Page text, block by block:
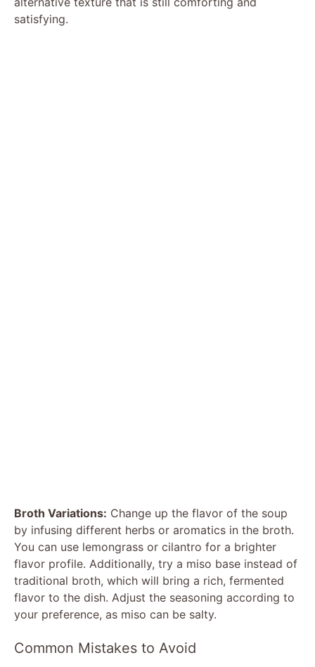
satisfying.
Broth Variations: Change up the flavor of the soup
by infusing different herbs or aromatics in the broth.
You can use lemongrass or cilantro for a brighter
flavor profile. Additionally, try a miso base instead of
traditional broth, which will bring a rich, fermented
flavor to the dish. Adjust the seasoning according to
your preference, as miso can be salty.
Common Mistakes to Avoid